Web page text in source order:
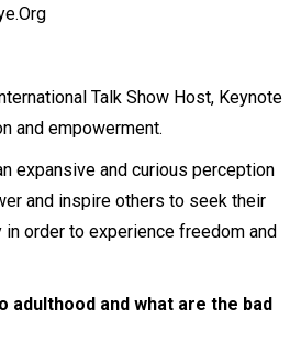
Talk Show Host, Keynote
and empowerment.
expansive and curious perception
and inspire others to seek their
order to experience freedom and
adulthood and what are the bad